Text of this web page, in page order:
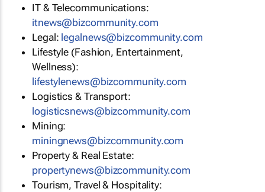
IT & Telecommunications:
itnews@bizcommunity.com
Legal: legalnews@bizcommunity.com
Lifestyle (Fashion, Entertainment,
Wellness):
lifestylenews@bizcommunity.com
Logistics & Transport:
logisticsnews@bizcommunity.com
Mining:
miningnews@bizcommunity.com
Property & Real Estate:
propertynews@bizcommunity.com
Tourism, Travel & Hospitality: